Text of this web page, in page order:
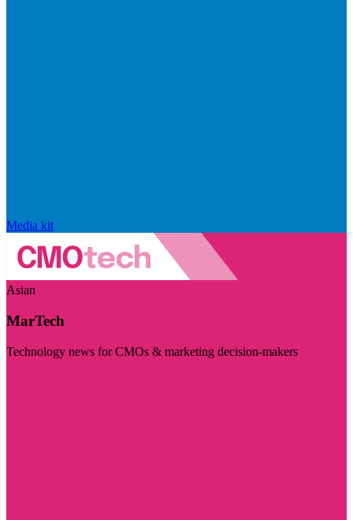
Media kit
Asian
MarTech
Technology news for CMOs & marketing decision-makers